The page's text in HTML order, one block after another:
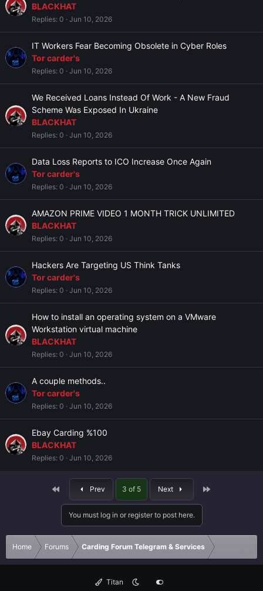
BLACKHAT
Replies 0 Jun 10, 2026
IT Workers Fear Becoming Obsolete in Cyber Roles
Tor carder's
Replies 0 Jun 10, 2026
We Received Loans Instead Of Work - A New Fraud
Scheme Was Exposed In Ukraine
BLACKHAT
Replies 0 Jun 10, 2026
Data Loss Reports to ICO Increase Once Again
Tor carder's
Replies 0 Jun 10, 2026
AMAZON PRIME VIDEO 1 MONTH TRICK UNLIMITED
BLACKHAT
Replies 0 Jun 10, 2026
Hackers Are Targeting US Think Tanks
Tor carder's
Replies 0 Jun 10, 2026
How to install an operating system on a VMware
Workstation virtual machine
BLACKHAT
Replies 0 Jun 10, 2026
A couple methods..
Tor carder's
Replies 0 Jun 10, 2026
Ebay Carding %100
BLACKHAT
Replies 0 Jun 10, 2026
Prev 3 of 5 Next
You must log in or register to post here.
Home Forums Carding Forum Telegram & Services
Titan